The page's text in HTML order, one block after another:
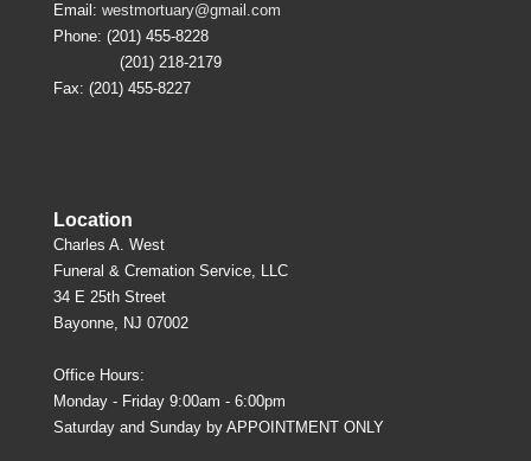
Email: westmortuary@gmail.com
Phone: (201) 455-8228
(201) 218-2179
Fax: (201) 455-8227
Location
Charles A. West
Funeral & Cremation Service, LLC
34 E 25th Street
Bayonne, NJ 07002
Office Hours:
Monday - Friday 9:00am - 6:00pm
Saturday and Sunday by APPOINTMENT ONLY